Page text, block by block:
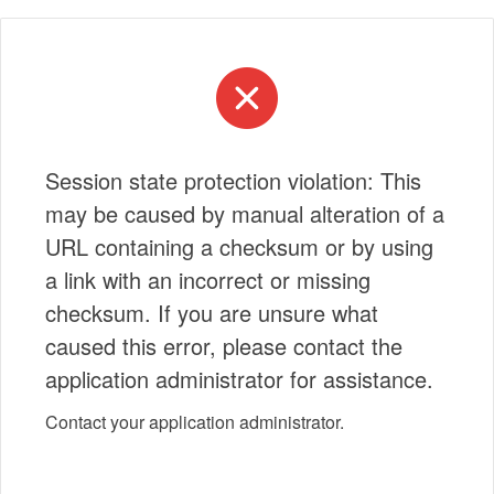
Session state protection violation: This
may be caused by manual alteration of a
URL containing a checksum or by using
a link with an incorrect or missing
checksum. If you are unsure what
caused this error, please contact the
application administrator for assistance.
Contact your application administrator.